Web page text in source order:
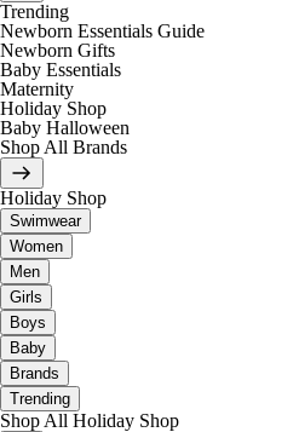
Trending
Newborn Essentials Guide
Newborn Gifts
Baby Essentials
Maternity
Holiday Shop
Baby Halloween
Shop All Brands
Holiday Shop
Swimwear
Women
Men
Girls
Boys
Baby
Brands
Trending
Shop All Holiday Shop